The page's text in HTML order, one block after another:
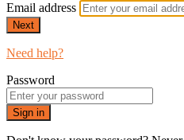
Email address
Next
Need help?
Password
Sign in